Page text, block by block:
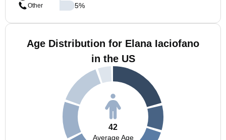
Other
5%
Age Distribution for Elana Iaciofano
in the US
42
Average Age